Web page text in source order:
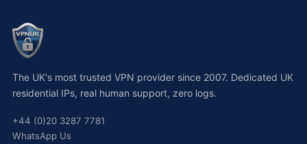
The UK's most trusted VPN provider since 2007. Dedicated UK
residential IPs, real human support, zero logs.
+44 (0)20 3287 7781
WhatsApp Us